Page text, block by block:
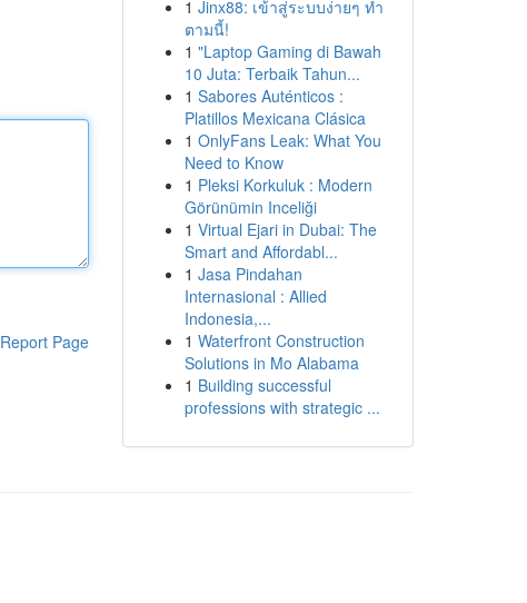
Report Page
1 Jinx88: เข้าสู่ระบบง่ายๆ ทำ
ตามนี้!
1 "Laptop Gaming di Bawah
10 Juta: Terbaik Tahun...
1 Sabores Auténticos :
Platillos Mexicana Clásica
1 OnlyFans Leak: What You
Need to Know
1 Pleksi Korkuluk : Modern
Görünümin Inceliği
1 Virtual Ejari in Dubai: The
Smart and Affordabl...
1 Jasa Pindahan
Internasional : Allied
Indonesia,...
1 Waterfront Construction
Solutions in Mo Alabama
1 Building successful
professions with strategic ...